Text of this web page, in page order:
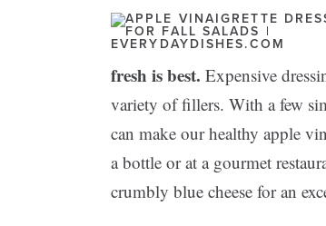
fresh is best. Expensive
variety of fillers. With a few
can make our healthy apple
a bottle or at a gourmet
crumbly blue cheese for an